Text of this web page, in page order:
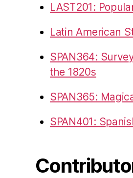
LAST201:
Latin American
SPAN364:
the 1820s
SPAN365:
SPAN401: